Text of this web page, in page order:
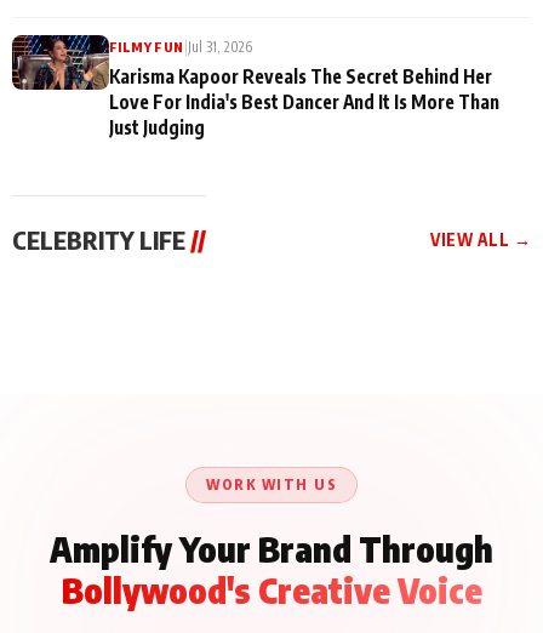
FILMY FUN Jul 31, 2026
Karisma Kapoor Reveals The Secret Behind Her
Love For India's Best Dancer And It Is More Than
Just Judging
CELEBRITY LIFE // VIEW ALL →
WORK WITH US
Amplify Your Brand Through
Bollywood's Creative Voice